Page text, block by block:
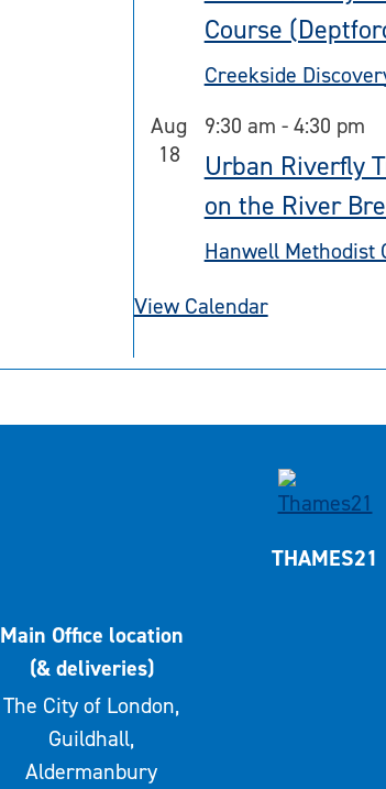
Course
Creekside
Aug
18
9:30 am -4:30 pm
Urban Riverfly
on the River
Hanwell Methodist
View Calendar
THAMES21
Main Office location
(& deliveries)
The City of London,
Guildhall,
Aldermanbury